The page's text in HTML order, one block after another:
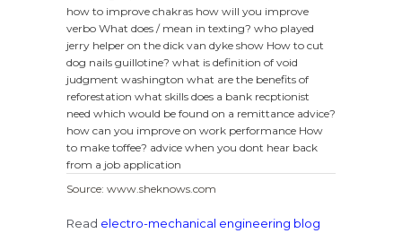
how to improve chakras how will you improve
verbo What does / mean in texting? who played
jerry helper on the dick van dyke show How to cut
dog nails guillotine? what is definition of void
judgment washington what are the benefits of
reforestation what skills does a bank recptionist
need which would be found on a remittance advice?
how can you improve on work performance How
to make toffee? advice when you dont hear back
from a job application
Source: www.sheknows.com
Read electro-mechanical engineering blog